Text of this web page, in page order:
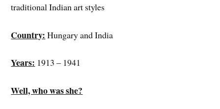
traditional Indian art styles
Country: Hungary and India
Years: 1913 – 1941
Well, who was she?